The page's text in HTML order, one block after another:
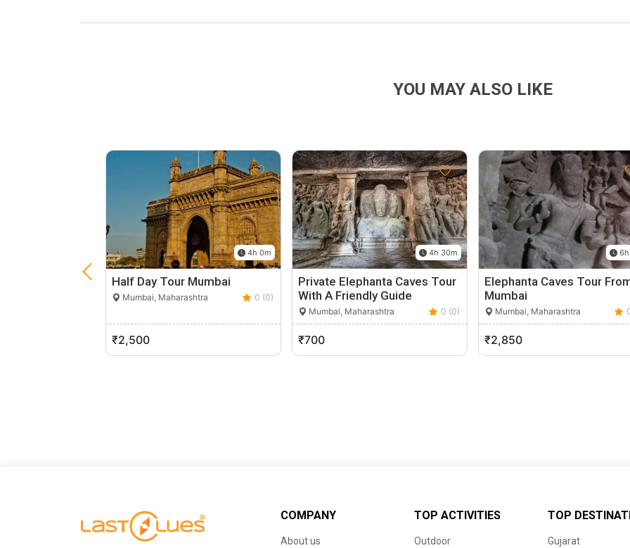
YOU MAY ALSO LIKE
4h 0m
Half Day Tour Mumbai
Mumbai, Maharashtra 0 (0)
₹2,500
4h 30m
Private Elephanta Caves Tour
With A Friendly Guide
Mumbai, Maharashtra 0 (0)
₹700
Elephanta Caves Tour
Mumbai
Mumbai, Maharashtra
₹2,850
COMPANY
About us
TOP ACTIVITIES
Outdoor
TOP
Gujarat